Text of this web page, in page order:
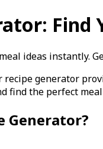
ideas instantly.
recipe generator
find the perfect
Generator?